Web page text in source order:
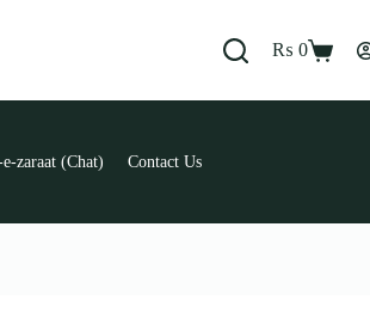
Shopping
₨ 0
e-zaraat (Chat) Contact Us